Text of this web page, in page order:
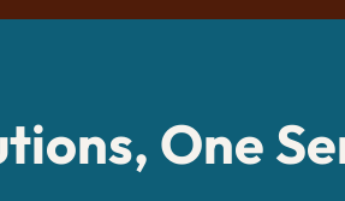
One